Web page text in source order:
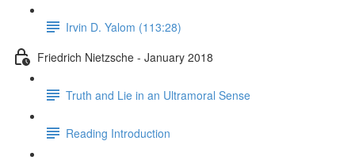
Irvin D. Yalom (113:28)
Friedrich Nietzsche - January 2018
Truth and Lie in an Ultramoral Sense
Reading Introduction